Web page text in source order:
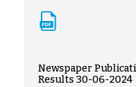
Newspaper
Results 30-06-2024